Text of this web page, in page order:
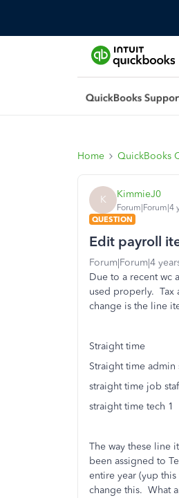
Home QuickBooks
K KimmieJ0
Forum|Forum|4
QUESTION
Edit payroll
Forum|Forum|4
Due to a recent wc
used properly. Tax
change is the line
Straight time
Straight time admin
straight time job
straight time tech 1
The way these line
been assigned to
entire year (yup
change this. What